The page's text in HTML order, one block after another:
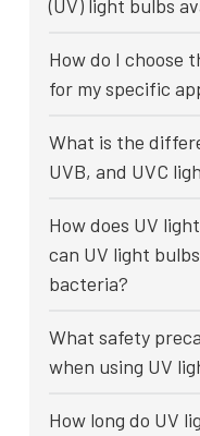
(UV) light bulbs
How do I choose
for my specific
What is the
UVB, and UVC
How does UV
can UV light
bacteria?
What safety
when using UV
How long do UV